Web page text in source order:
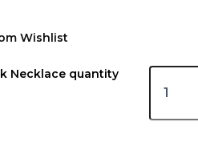
Wishlist
Necklace quantity